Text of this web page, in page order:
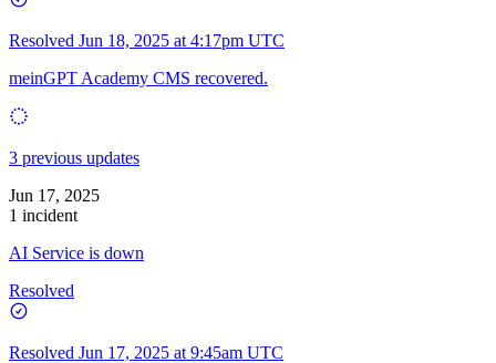
Resolved Jun 18, 2025 at 4:17pm UTC
meinGPT Academy CMS recovered.
3 previous updates
Jun 17, 2025
1 incident
AI Service is down
Resolved
Resolved Jun 17, 2025 at 9:45am UTC